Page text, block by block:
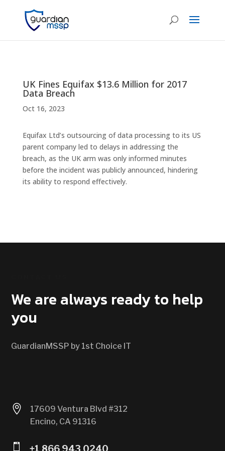
UK Fines Equifax $13.6 Million for 2017
Data Breach
Oct 16, 2023
Equifax Ltd’s outsourcing of data processing to its US
parent company led to delays in addressing the
breach, as the UK arm was only informed minutes
before the incident was publicly announced, hindering
its ability to respond effectively.
We are always ready to help
you
GuardianMSSP by 1st Choice IT

17609 Ventura Blvd #312
Encino, CA 91316
 +1 866 943 0240